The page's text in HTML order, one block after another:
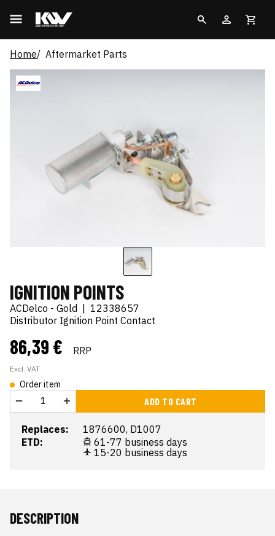
Home Aftermarket Parts
IGNITION POINTS
ACDelco - Gold
12338657
Distributor Ignition Point Contact
86,39 € RRP
Excl. VAT
Order item
ADD TO CART
Replaces:
1876600, D1007
ETD:
61-77 business days
15-20 business days
DESCRIPTION